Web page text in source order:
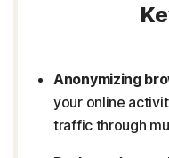
Anonymizing
your online
traffic through